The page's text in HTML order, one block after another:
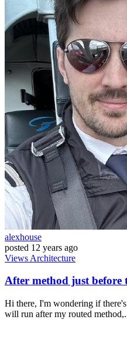
alexhouse
posted 12 years ago
Views Architecture
After method just before
Hi there, I'm wondering if
will run after my routed